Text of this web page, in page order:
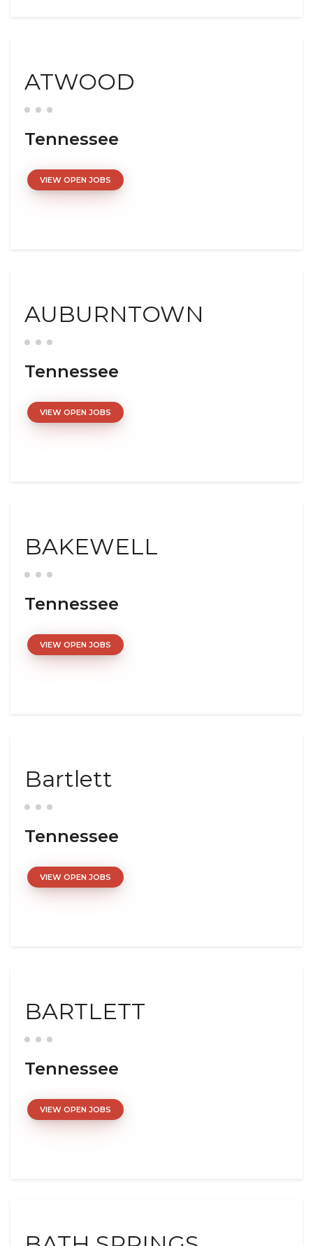
ATWOOD
Tennessee
VIEW OPEN JOBS
AUBURNTOWN
Tennessee
VIEW OPEN JOBS
BAKEWELL
Tennessee
VIEW OPEN JOBS
Bartlett
Tennessee
VIEW OPEN JOBS
BARTLETT
Tennessee
VIEW OPEN JOBS